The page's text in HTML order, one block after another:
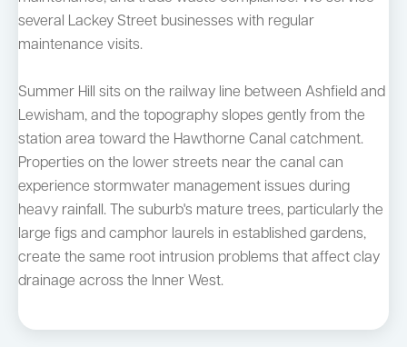
several Lackey Street businesses with regular
maintenance visits.
Summer Hill sits on the railway line between Ashfield and
Lewisham, and the topography slopes gently from the
station area toward the Hawthorne Canal catchment.
Properties on the lower streets near the canal can
experience stormwater management issues during
heavy rainfall. The suburb's mature trees, particularly the
large figs and camphor laurels in established gardens,
create the same root intrusion problems that affect clay
drainage across the Inner West.